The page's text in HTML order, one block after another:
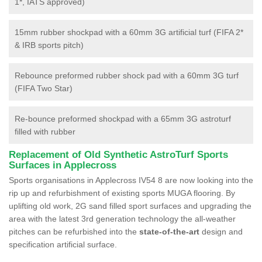
15mm rubber shockpad with a 60mm 3G artificial turf (FIFA 2*
& IRB sports pitch)
Rebounce preformed rubber shock pad with a 60mm 3G turf
(FIFA Two Star)
Re-bounce preformed shockpad with a 65mm 3G astroturf
filled with rubber
Replacement of Old Synthetic AstroTurf Sports
Surfaces in Applecross
Sports organisations in Applecross IV54 8 are now looking into the
rip up and refurbishment of existing sports MUGA flooring. By
uplifting old work, 2G sand filled sport surfaces and upgrading the
area with the latest 3rd generation technology the all-weather
pitches can be refurbished into the state-of-the-art design and
specification artificial surface.